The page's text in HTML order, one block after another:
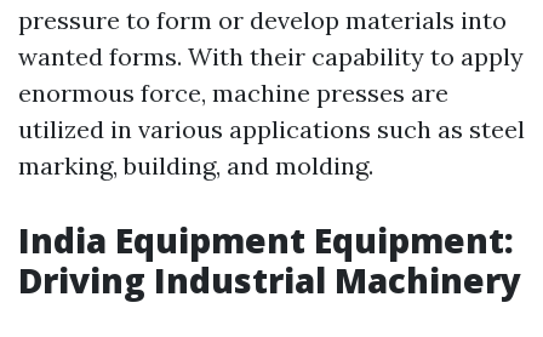
pressure to form or develop materials into
wanted forms. With their capability to apply
enormous force, machine presses are
utilized in various applications such as steel
marking, building, and molding.
India Equipment Equipment:
Driving Industrial Machinery